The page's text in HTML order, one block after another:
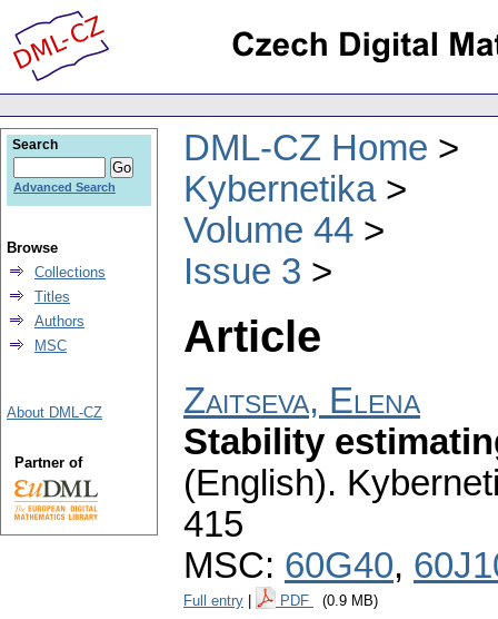
DML-CZ Home
Kybernetika
Volume 44
Issue 3
Article
Zaitseva, Elena
Stability
(English).
415
MSC: 60G40,
Full entry PDF (0.9 MB)
Search
Advanced Search
Browse
Collections
Titles
Authors
MSC
About DML-CZ
Partner of